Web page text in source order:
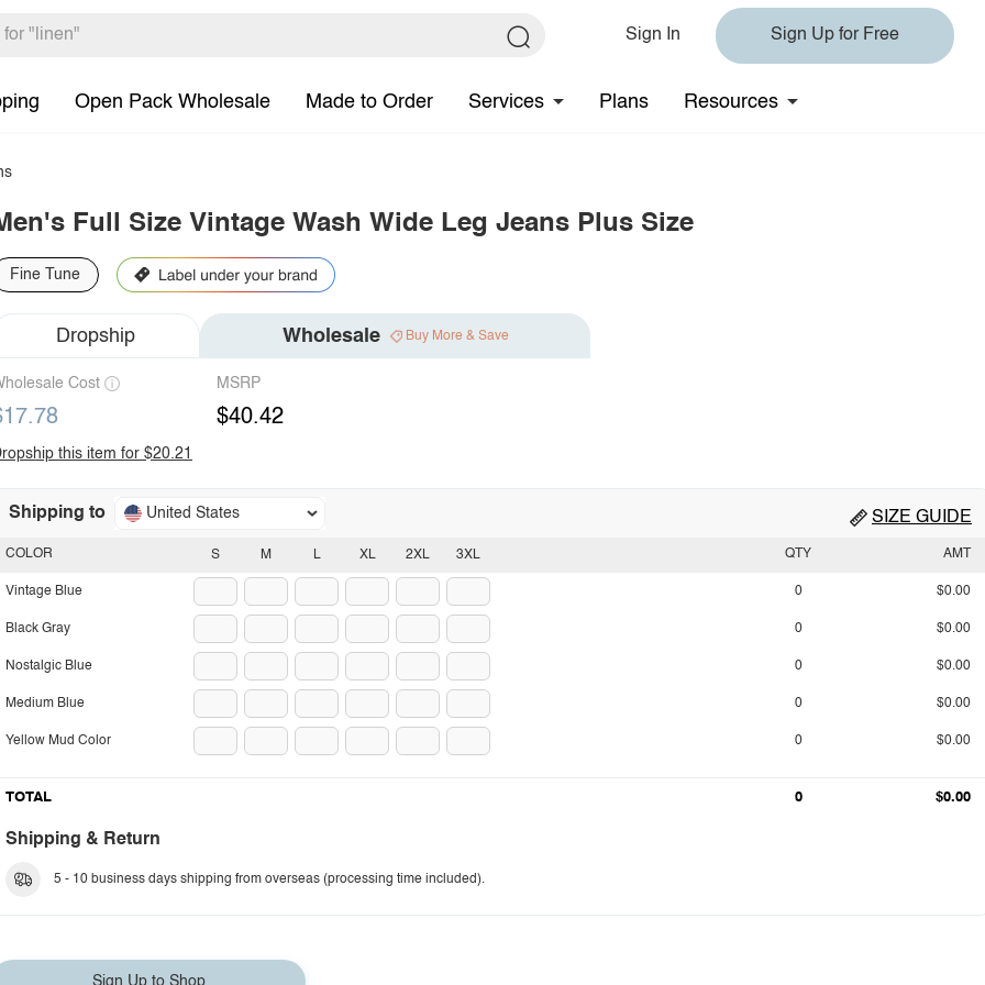
Sign In Sign Up for Free
Open Pack Wholesale Made to Order Services Plans Resources
Full Size Vintage Wash Wide Leg Jeans Plus Size
Fine Tune
Dropship Wholesale Buy More & Save
Cost MSRP
$40.42
this item for $20.21
Shipping to United States SIZE GUIDE
S M L XL 2XL 3XL
COLOR
Vintage Blue
Black Gray
Nostalgic Blue
Medium Blue
Yellow Mud Color
QTY AMT
0 $0.00
0 $0.00
0 $0.00
0 $0.00
0 $0.00
TOTAL 0 $0.00
Shipping & Return
5 - 10 business days shipping from overseas (processing time included).
Sign Up to Shop